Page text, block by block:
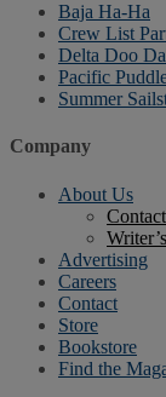
Baja Ha-Ha
Crew List
Delta Doo
Pacific
Summer
Company
About Us
Advertising
Careers
Contact
Store
Bookstore
Find the